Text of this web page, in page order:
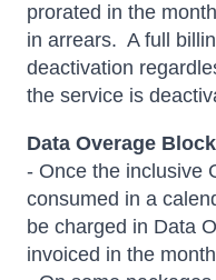
prorated in the
in arrears. A full
deactivation
the service is
Data Overage
- Once the inclusive
consumed in a
be charged in Data
invoiced in the